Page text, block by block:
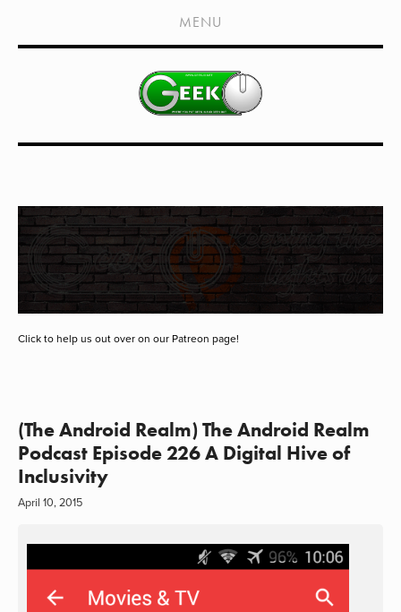
HOME
SHOWS
LIVE EVENTS
MEDIA COVERAGE
DRAGON CON COVERAGE
EXTERNAL LINKS
MENU
Click to help us out over on our Patreon page!
(The Android Realm) The Android Realm
Podcast Episode 226 A Digital Hive of
Inclusivity
April 10, 2015